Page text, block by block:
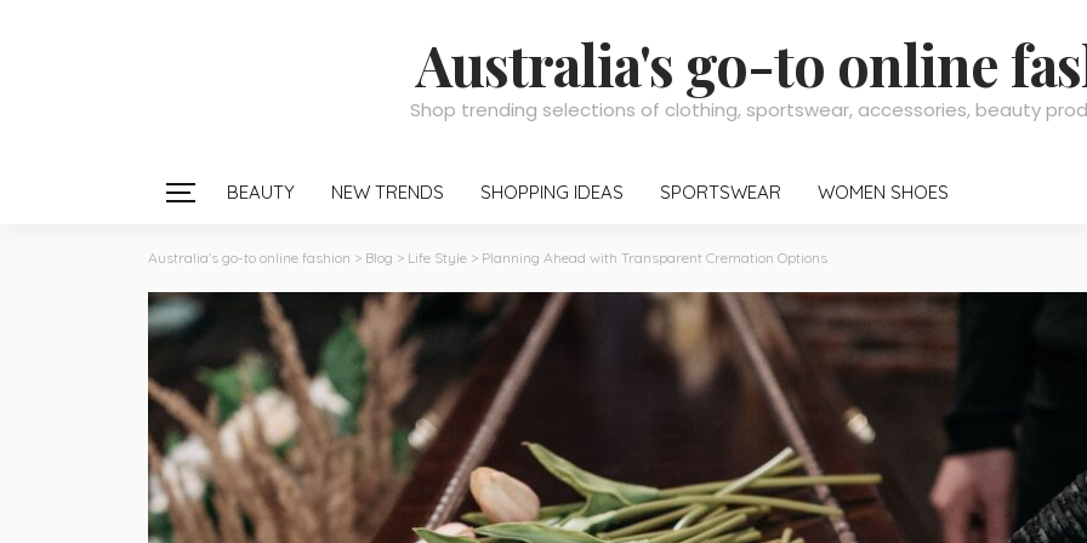
Australia's go-to online
Shop trending selections of clothing, sportswear, accessories, beauty
BEAUTY NEW TRENDS SHOPPING IDEAS SPORTSWEAR WOMEN SHOES
Australia's go-to online fashion > Blog > Life Style > Planning Ahead with Transparent Cremation Options